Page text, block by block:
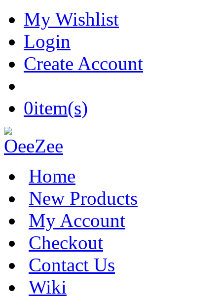
My Wishlist
Login
Create Account
0item(s)
Home
New Products
My Account
Checkout
Contact Us
Wiki